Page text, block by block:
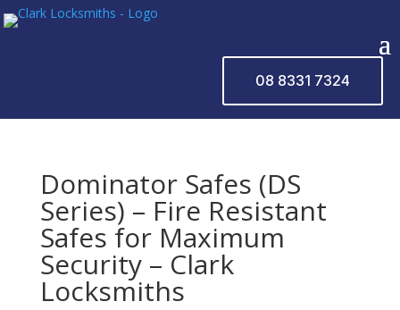
08 8331 7324
Dominator Safes (DS
Series) – Fire Resistant
Safes for Maximum
Security – Clark
Locksmiths